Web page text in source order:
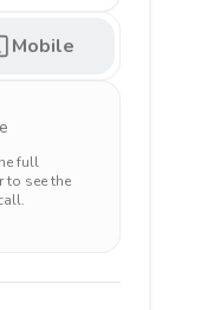
Mobile
full
to see the